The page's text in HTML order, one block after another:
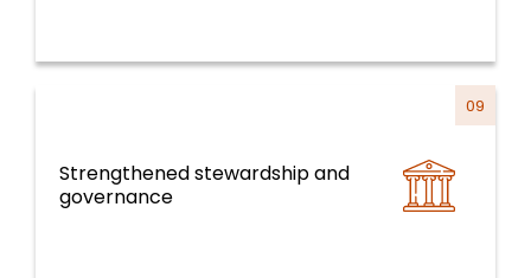
Strengthened stewardship and
governance
09
Health Systems, Services and Life Course